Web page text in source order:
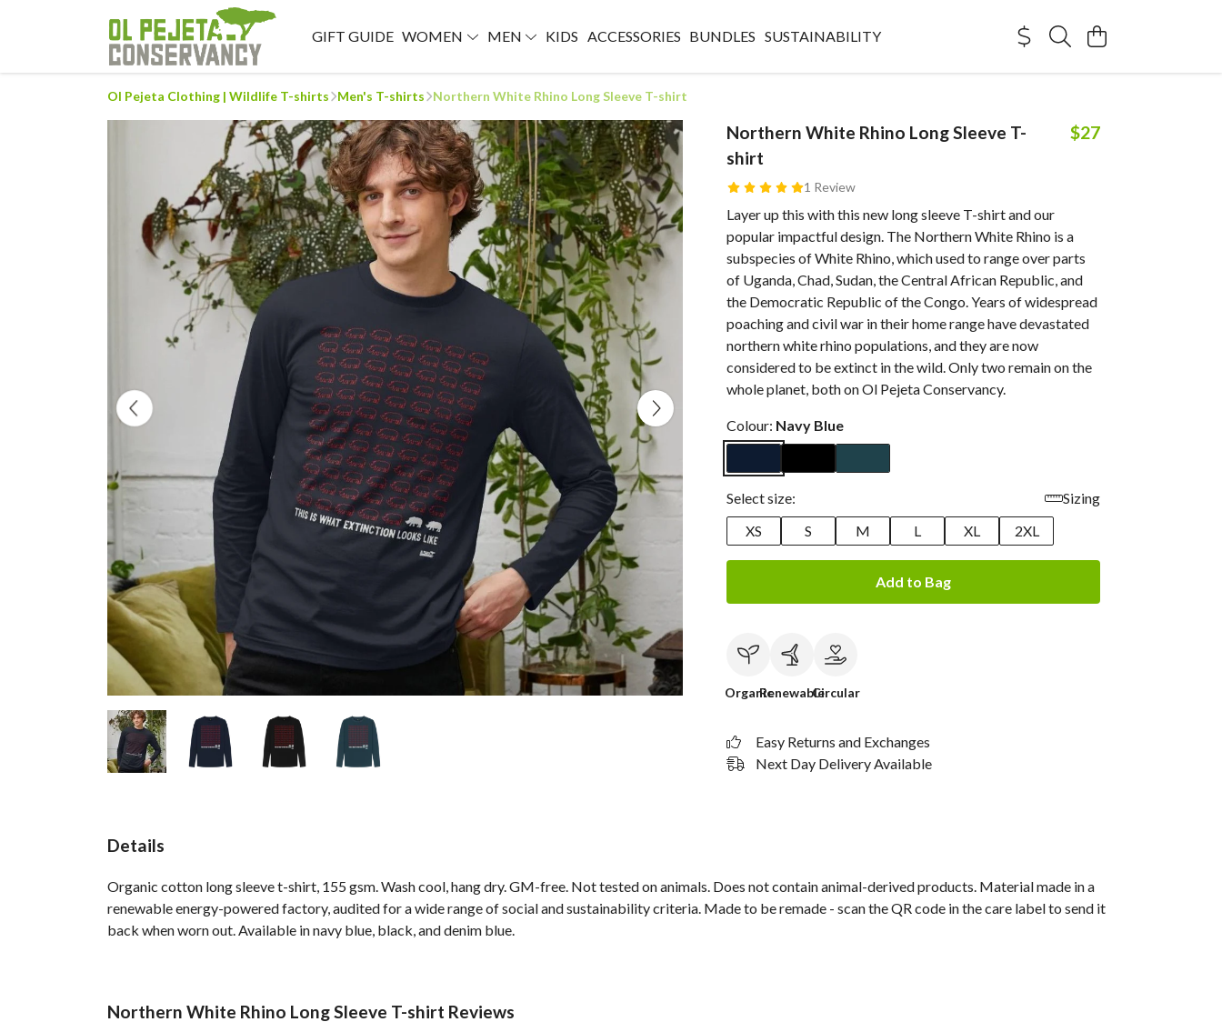
GIFT GUIDE WOMEN MEN KIDS ACCESSORIES BUNDLES SUSTAINABILITY
Ol Pejeta Clothing | Wildlife T-shirts Men's T-shirts Northern White Rhino Long Sleeve T-shirt
Northern White Rhino Long Sleeve T-
shirt
1 Review
$27
Layer up this with this new long sleeve T-shirt and our
popular impactful design. The Northern White Rhino is a
subspecies of White Rhino, which used to range over parts
of Uganda, Chad, Sudan, the Central African Republic, and
the Democratic Republic of the Congo. Years of widespread
poaching and civil war in their home range have devastated
northern white rhino populations, and they are now
considered to be extinct in the wild. Only two remain on the
whole planet, both on Ol Pejeta Conservancy.
Colour: Navy Blue
Select size:
Sizing
XS
S M L XL 2XL
Add to Bag
OrganicRenewableCircular
Easy Returns and Exchanges
Next Day Delivery Available
Details
Organic cotton long sleeve t-shirt, 155 gsm. Wash cool, hang dry. GM-free. Not tested on animals. Does not contain animal-derived products. Material made in a
renewable energy-powered factory, audited for a wide range of social and sustainability criteria. Made to be remade - scan the QR code in the care label to send it
back when worn out. Available in navy blue, black, and denim blue.
Northern White Rhino Long Sleeve T-shirt Reviews